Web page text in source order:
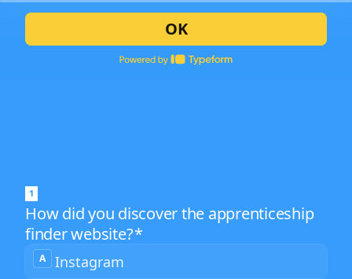
1
How did you discover the apprenticeship
finder website?*
How
didA Instagram
OK